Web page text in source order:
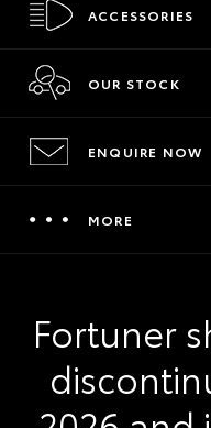
ACCESSORIES
OUR STOCK
ENQUIRE NOW
MORE
Fortuner